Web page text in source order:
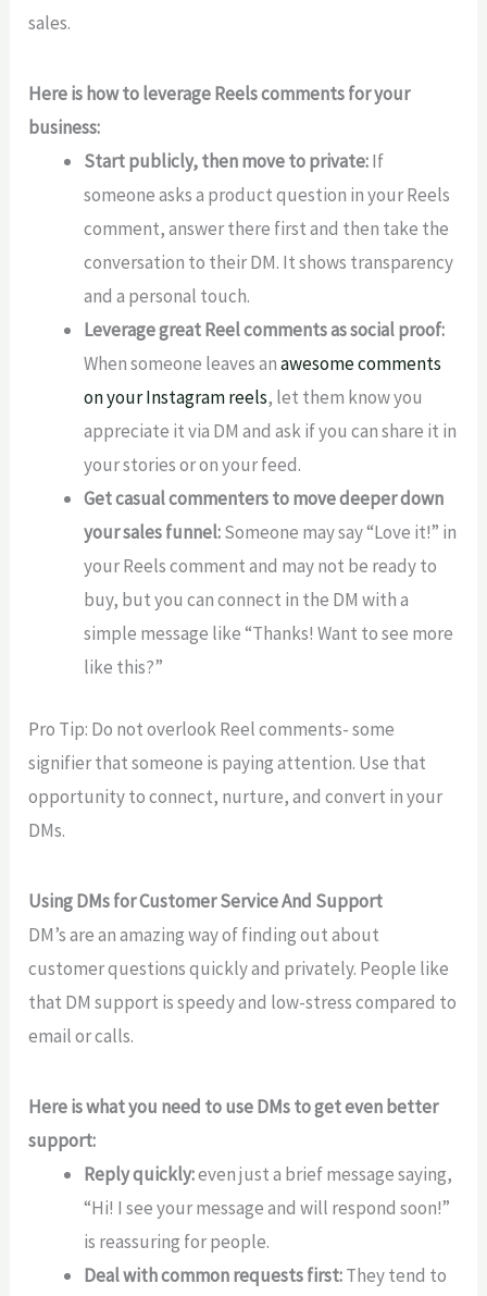
sales.
Here is how to leverage Reels comments for your
business:
Start publicly, then move to private:If
someone asks a product question in your Reels
comment, answer there first and then take the
conversation to their DM. It shows transparency
and a personal touch.
Leverage great Reel comments as social proof:
When someone leaves anawesome comments
on your Instagram reels, let them know you
appreciate it via DM and ask if you can share it in
your stories or on your feed.
Get casual commenters to move deeper down
your sales funnel:Someone may say “Love it!” in
your Reels comment and may not be ready to
buy, but you can connect in the DM with a
simple message like “Thanks! Want to see more
like this?”
Pro Tip: Do not overlook Reel comments- some
signifier that someone is paying attention. Use that
opportunity to connect, nurture, and convert in your
DMs.
Using DMs for Customer Service And Support
DM’s are an amazing way of finding out about
customer questions quickly and privately. People like
that DM support is speedy and low-stress compared to
email or calls.
Here is what you need to use DMs to get even better
support:
Reply quickly:even just a brief message saying,
“Hi! I see your message and will respond soon!”
is reassuring for people.
Deal with common requests first:They tend to